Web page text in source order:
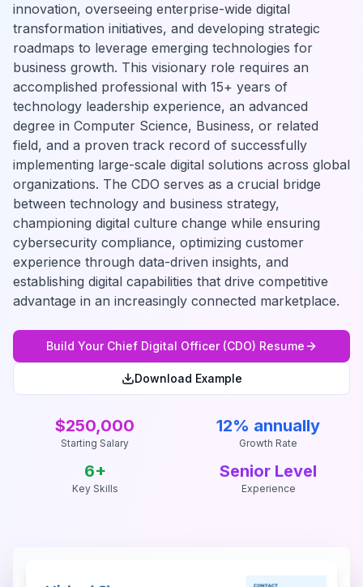
innovation, overseeing enterprise-wide digital
transformation initiatives, and developing strategic
roadmaps to leverage emerging technologies for
business growth. This visionary role requires an
accomplished professional with 15+ years of
technology leadership experience, an advanced
degree in Computer Science, Business, or related
field, and a proven track record of successfully
implementing large-scale digital solutions across global
organizations. The CDO serves as a crucial bridge
between technology and business strategy,
championing digital culture change while ensuring
cybersecurity compliance, optimizing customer
experience through data-driven insights, and
establishing digital capabilities that drive competitive
advantage in an increasingly connected marketplace.
Build Your Chief Digital Officer (CDO) Resume
Download Example
$250,000
Starting Salary
12% annually
Growth Rate
6+
Key Skills
Senior Level
Experience